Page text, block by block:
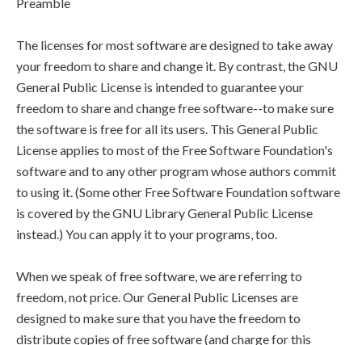
The licenses for most software are designed to take away
your freedom to share and change it. By contrast, the GNU
General Public License is intended to guarantee your
freedom to share and change free software--to make sure
the software is free for all its users. This General Public
License applies to most of the Free Software Foundation's
software and to any other program whose authors commit
to using it. (Some other Free Software Foundation software
is covered by the GNU Library General Public License
instead.) You can apply it to your programs, too.
When we speak of free software, we are referring to
freedom, not price. Our General Public Licenses are
designed to make sure that you have the freedom to
distribute copies of free software (and charge for this